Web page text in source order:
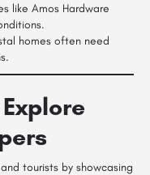
like Amos Hardware
homes often need
tourists by showcasing